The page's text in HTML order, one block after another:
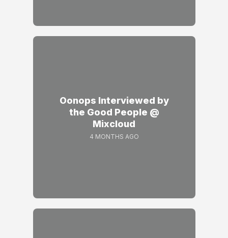
Oonops Interviewed by
the Good People @
Mixcloud
4 MONTHS AGO